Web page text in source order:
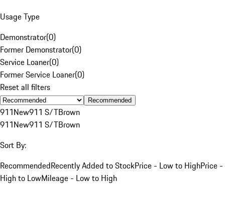
Usage Type
Demonstrator(0)
Former Demonstrator(0)
Service Loaner(0)
Former Service Loaner(0)
Reset all filters
Recommended
911New911 S/TBrown
911New911 S/TBrown
Sort By:
RecommendedRecently Added to StockPrice - Low to HighPrice -
High to LowMileage - Low to High